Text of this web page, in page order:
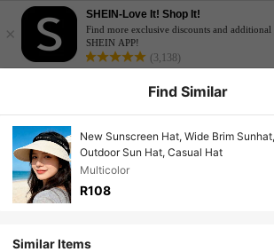
×
SHEIN-Love It! Shop It!
Find more exclusive discounts and
SHEIN APP!
(3,138)
Find Similar
New Sunscreen Hat, Wide Brim
Outdoor Sun Hat, Casual Hat
Multicolor
R108
Similar Items